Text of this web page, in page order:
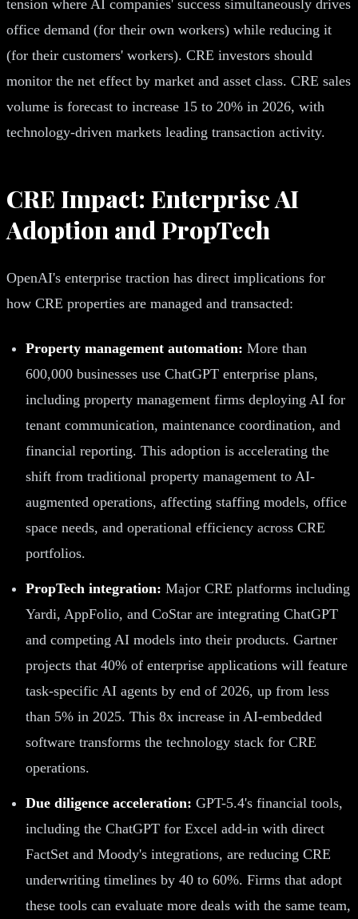
tension where AI companies' success simultaneously drives
office demand (for their own workers) while reducing it
(for their customers' workers). CRE investors should
monitor the net effect by market and asset class. CRE sales
volume is forecast to increase 15 to 20% in 2026, with
technology-driven markets leading transaction activity.
CRE Impact: Enterprise AI
Adoption and PropTech
OpenAI's enterprise traction has direct implications for
how CRE properties are managed and transacted:
Property management automation: More than
600,000 businesses use ChatGPT enterprise plans,
including property management firms deploying AI for
tenant communication, maintenance coordination, and
financial reporting. This adoption is accelerating the
shift from traditional property management to AI-
augmented operations, affecting staffing models, office
space needs, and operational efficiency across CRE
portfolios.
PropTech integration: Major CRE platforms including
Yardi, AppFolio, and CoStar are integrating ChatGPT
and competing AI models into their products. Gartner
projects that 40% of enterprise applications will feature
task-specific AI agents by end of 2026, up from less
than 5% in 2025. This 8x increase in AI-embedded
software transforms the technology stack for CRE
operations.
Due diligence acceleration: GPT-5.4's financial tools,
including the ChatGPT for Excel add-in with direct
FactSet and Moody's integrations, are reducing CRE
underwriting timelines by 40 to 60%. Firms that adopt
these tools can evaluate more deals with the same team,